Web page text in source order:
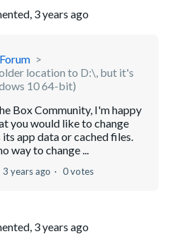
3 years ago
location to D:\, but it's
10 64-bit)
Box Community, I'm happy
you would like to change
app data or cached files.
way to change ...
3 years ago 0 votes
3 years ago